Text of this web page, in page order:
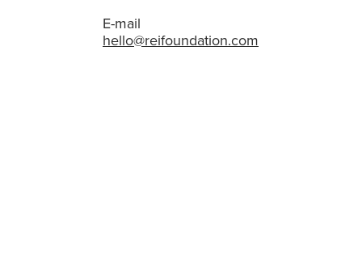
E-mail
hello@reifoundation.com